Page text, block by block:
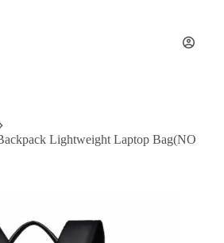
Lightweight Laptop Bag(NO